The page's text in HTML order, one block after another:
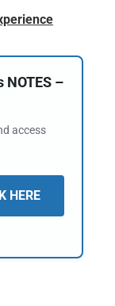
NOTES –
access
HERE